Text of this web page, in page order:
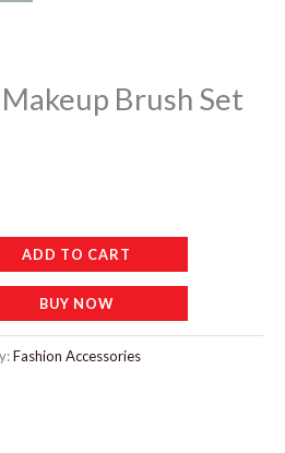
Brush Set
ADD TO CART
BUY NOW
Fashion Accessories